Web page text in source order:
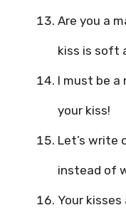
Are you a
kiss is soft
I must be a
your kiss!
Let’s write
instead of
Your